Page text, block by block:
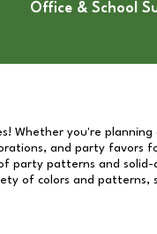
Office & School
Whether you're
and party favors
patterns and solid-
of colors and patterns,